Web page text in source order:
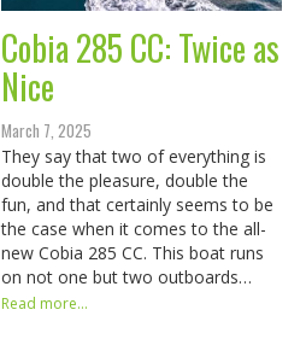
Cobia 285 CC: Twice as
Nice
March 7, 2025
They say that two of everything is
double the pleasure, double the
fun, and that certainly seems to be
the case when it comes to the all-
new Cobia 285 CC. This boat runs
on not one but two outboards…
Read more...